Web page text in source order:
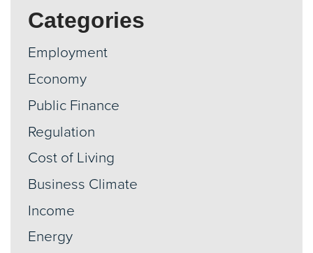
Categories
Employment
Economy
Public Finance
Regulation
Cost of Living
Business Climate
Income
Energy